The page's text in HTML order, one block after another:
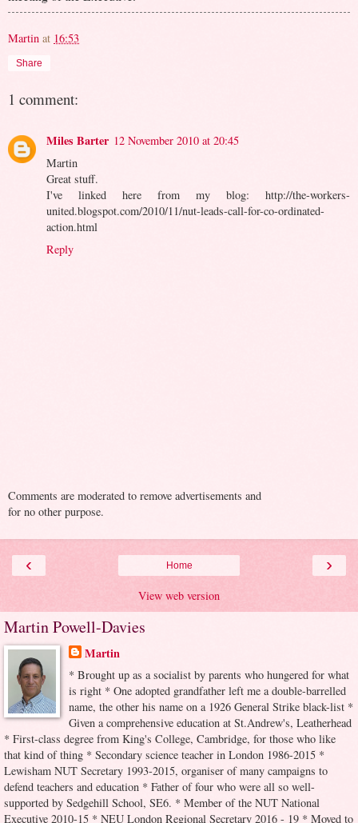
Martin at 16:53
Share
1 comment:
Miles Barter 12 November 2010 at 20:45
Martin
Great stuff.
I've linked here from my blog: http://the-workers-
united.blogspot.com/2010/11/nut-leads-call-for-co-ordinated-
action.html
Reply
Comments are moderated to remove advertisements and
for no other purpose.
‹ ›
Home
View web version
Martin Powell-Davies
Martin
* Brought up as a socialist by parents who hungered for what
is right * One adopted grandfather left me a double-barrelled
name, the other his name on a 1926 General Strike black-list *
Given a comprehensive education at St.Andrew's, Leatherhead
* First-class degree from King's College, Cambridge, for those who like
that kind of thing * Secondary science teacher in London 1986-2015 *
Lewisham NUT Secretary 1993-2015, organiser of many campaigns to
defend teachers and education * Father of four who were all so well-
supported by Sedgehill School, SE6. * Member of the NUT National
Executive 2010-15 * NEU London Regional Secretary 2016 - 19 * Moved to